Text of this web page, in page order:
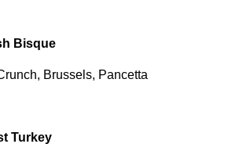
Bisque
Brussels, Pancetta
Turkey